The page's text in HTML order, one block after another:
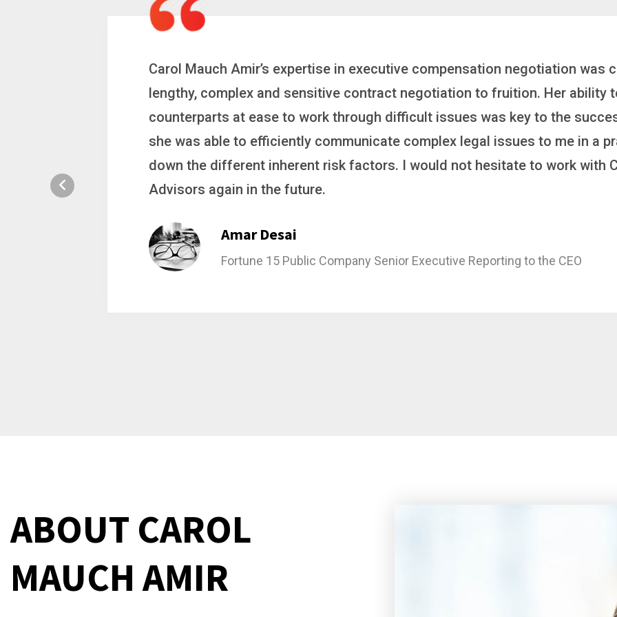
Carol is a big picture thinker who brings order to chaos and helps
complex problems. Whether it’s negotiating an executive recruitment,
philanthropic gift, acquiring a new business or steering an unexpected
she gets major projects across the finish line. And, as a plus, she’s also
Stacy Bratcher
ABOUT CAROL
MAUCH AMIR